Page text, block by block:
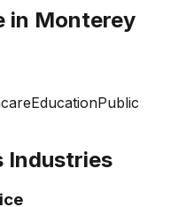
in Monterey
EducationPublic
Industries